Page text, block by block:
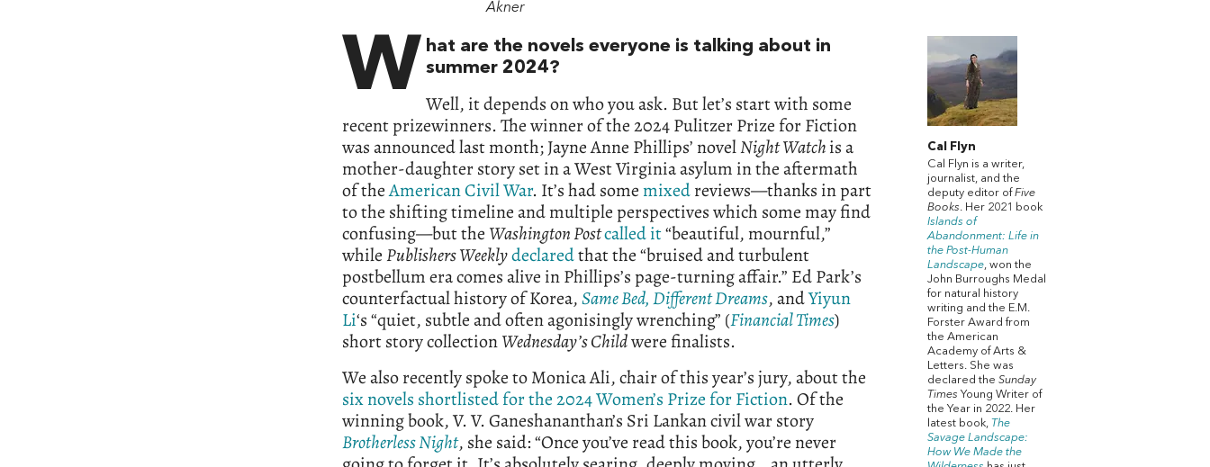
Akner
W hat are the novels everyone is talking about in
summer 2024?
Well, it depends on who you ask. But let’s start with some
recent prizewinners. The winner of the 2024 Pulitzer Prize for Fiction
was announced last month; Jayne Anne Phillips’ novelNight Watchis a
mother-daughter story set in a West Virginia asylum in the aftermath
of theAmerican Civil War. It’s had somemixedreviews—thanks in part
to the shifting timeline and multiple perspectives which some may find
confusing—but the Washington Postcalled it“beautiful, mournful,”
whilePublishers Weeklydeclaredthat the “bruised and turbulent
postbellum era comes alive in Phillips’s page-turning affair.” Ed Park’s
counterfactual history of Korea,Same Bed, Different Dreams, andYiyun
Li‘s “quiet, subtle and often agonisingly wrenching” (Financial Times)
short story collectionWednesday’s Childwere finalists.
We also recently spoke to Monica Ali, chair of this year’s jury, about the
six novels shortlisted for the 2024 Women’s Prize for Fiction. Of the
winning book, V. V. Ganeshananthan’s Sri Lankan civil war story
Brotherless Night, she said: “Once you’ve read this book, you’re never
Cal Flyn
Cal Flyn is a writer,
journalist, and the
deputy editor ofFive
Books. Her 2021 book
Islands of
Abandonment: Life in
the Post-Human
Landscape, won the
John Burroughs Medal
for natural history
writing and the E.M.
Forster Award from
the American
Academy of Arts &
Letters. She was
declared the Sunday
Times Young Writer of
the Year in 2022. Her
latest book, The
Savage Landscape:
How We Made the